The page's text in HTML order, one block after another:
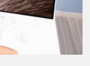
marketing emails
East, North York,